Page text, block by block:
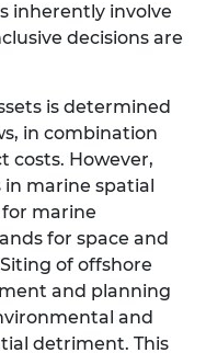
inherently involve
decisions are
is determined
in combination
costs. However,
marine spatial
marine
for space and
of offshore
and planning
and
detriment. This